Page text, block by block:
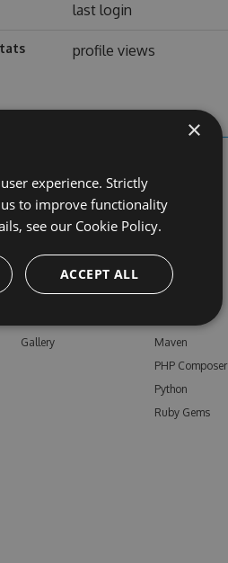
last login
profile views
Learn More
Enterprise
Pricing
Gallery
Feeds
npm
Bower
Maven
PHP Composer
Python
Ruby Gems
×
experience. Strictly
to improve functionality
see our Cookie Policy.
ACCEPT ALL